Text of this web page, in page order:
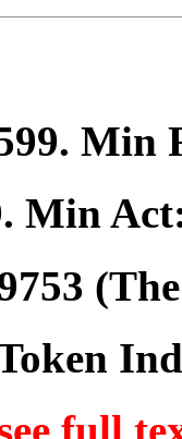
. Min
. Min